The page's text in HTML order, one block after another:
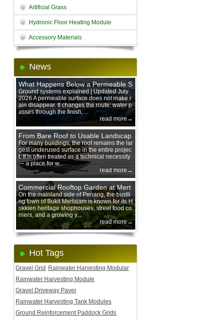
Artificial Grass
Hydronic Floor Heating Module
Accessory Materials
News
What Happens Below a Permeable S
urface During Heavy Rain?
Ground systems explained | Updated July
2026 A permeable surface does not make r
ain disappear. It changes the route: water p
asses through the finish, ...
read more→
From Bare Roof to Usable Landscap
e: Designing with 200 mm Green Ro
of Trays
For many buildings, the roof remains the lar
gest underused surface in the entire projec
t. It is often treated as a technical necessity
— a place for w...
read more→
Commercial Rooftop Garden at Mert
ajam Urban Mall, Penang Mainland
On the mainland side of Penang, the bustli
ng town of Bukit Mertajam is known for its H
okkien heritage shophouses, street food co
rners, and a growing y...
read more→
Hot Tags
Gravel Grid
Rainwater Harvesting Modular
Rainwater Harvesting Module
Gravel Driveway Paver
Rainwater Harvesting Tank Modules
Ground Reinforcement Paddock Grids